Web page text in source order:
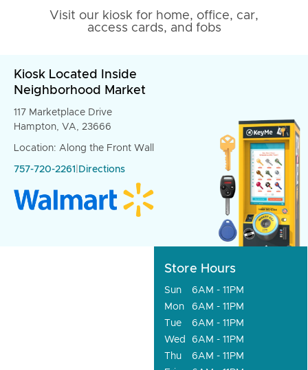
Visit our kiosk for home, office, car,
access cards, and fobs
Kiosk Located Inside
Neighborhood Market
117 Marketplace Drive
Hampton, VA, 23666
Location: Along the Front Wall
757-720-2261 Directions
Store Hours
Sun
6AM - 11PM
Mon
6AM - 11PM
Tue
6AM - 11PM
Wed
6AM - 11PM
Thu
6AM - 11PM